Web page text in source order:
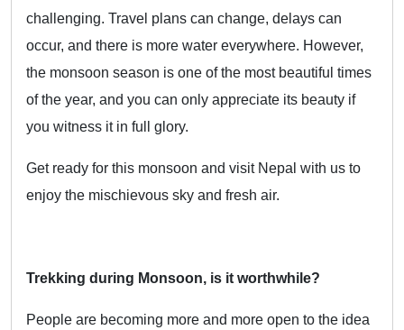
challenging. Travel plans can change, delays can
occur, and there is more water everywhere. However,
the monsoon season is one of the most beautiful times
of the year, and you can only appreciate its beauty if
you witness it in full glory.
Get ready for this monsoon and visit Nepal with us to
enjoy the mischievous sky and fresh air.
Trekking during Monsoon, is it worthwhile?
People are becoming more and more open to the idea